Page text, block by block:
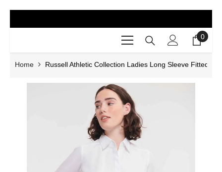
0
0
Home Russell Athletic Collection Ladies Long Sleeve Fitted